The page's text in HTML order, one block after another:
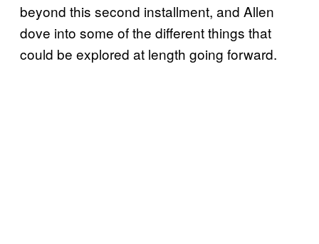
beyond this second installment, and Allen
dove into some of the different things that
could be explored at length going forward.